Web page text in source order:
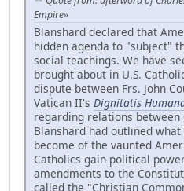
Empire»
Blanshard declared that
hidden agenda to "subject"
social teachings. We have
brought about in U.S.
dispute between Frs. John
Vatican II's Dignitatis
regarding relations between
Blanshard had outlined
become of the vaunted
Catholics gain political
amendments to the
called the "Christian